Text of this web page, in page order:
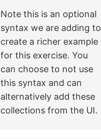
Note this is an optional
syntax we are adding to
create a richer example
for this exercise. You
can choose to not use
this syntax and can
alternatively add these
collections from the UI.